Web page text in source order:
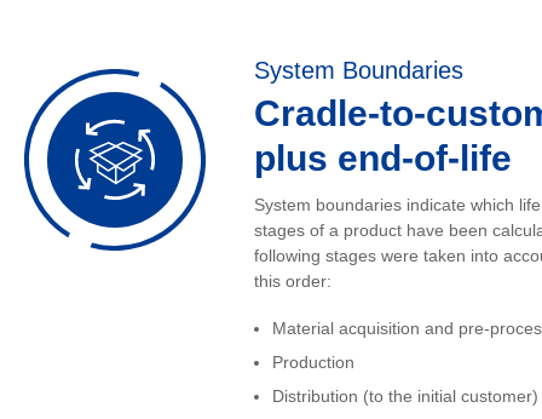
System Boundaries
Cradle-to-
plus end-of-life
System boundaries indicate which
stages of a product have been
following stages were taken into
this order:
Material acquisition and pre-
Production
Distribution (to the initial customer)